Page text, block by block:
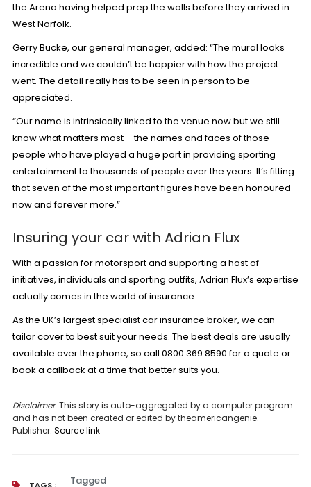
the Arena having helped prep the walls before they arrived in
West Norfolk.
Gerry Bucke, our general manager, added: “The mural looks
incredible and we couldn’t be happier with how the project
went. The detail really has to be seen in person to be
appreciated.
“Our name is intrinsically linked to the venue now but we still
know what matters most – the names and faces of those
people who have played a huge part in providing sporting
entertainment to thousands of people over the years. It’s fitting
that seven of the most important figures have been honoured
now and forever more.”
Insuring your car with Adrian Flux
With a passion for motorsport and supporting a host of
initiatives, individuals and sporting outfits, Adrian Flux’s expertise
actually comes in the world of insurance.
As the UK’s largest specialistcar insurance broker, we can
tailor cover to best suit your needs. The best deals are usually
available over the phone, so call 0800 369 8590 for a quote or
book a callback at a time that better suits you.
Disclaimer: This story is auto-aggregated by a computer program
and has not been created or edited by theamericangenie.
Publisher: Source link
Tagged